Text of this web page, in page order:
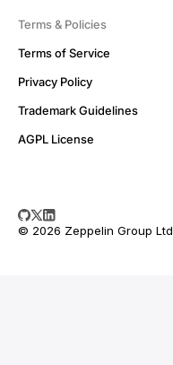
Terms & Policies
Terms of Service
Privacy Policy
Trademark Guidelines
AGPL License
© 2026 Zeppelin Group Ltd